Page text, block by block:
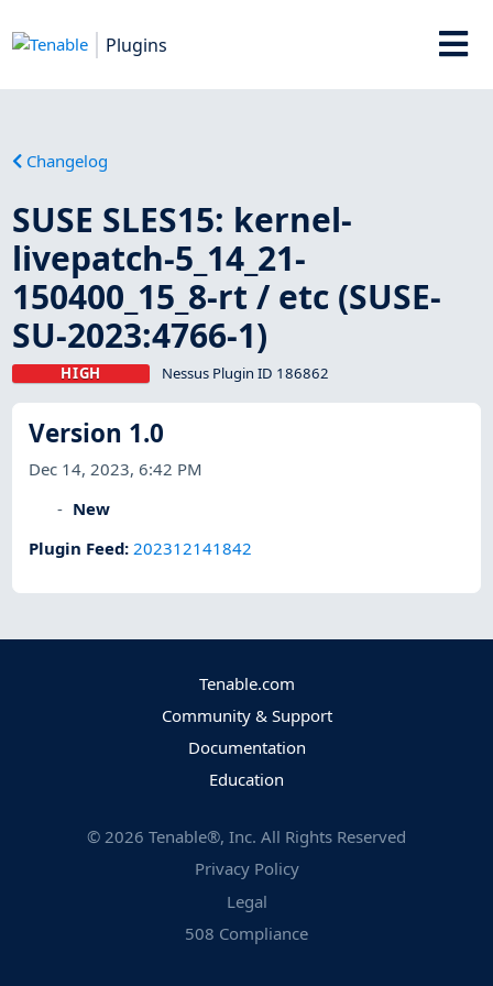
Plugins
Changelog
SUSE SLES15: kernel-
livepatch-5_14_21-
150400_15_8-rt / etc (SUSE-
SU-2023:4766-1)
HIGH Nessus Plugin ID 186862
Version 1.0
Dec 14, 2023, 6:42 PM
New
Plugin Feed:202312141842
Tenable.com
Community & Support
Documentation
Education
© 2026 Tenable®, Inc. All Rights Reserved
Privacy Policy
Legal
508 Compliance